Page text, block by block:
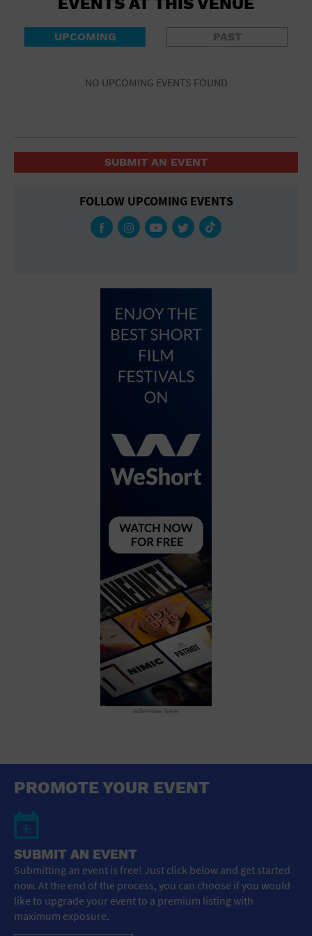
UPCOMING PAST
NO UPCOMING EVENTS FOUND
SUBMIT AN EVENT
FOLLOW UPCOMING EVENTS
advertise here
PROMOTE YOUR EVENT
SUBMIT AN EVENT
Submitting an event is free! Just click below and get started
now. At the end of the process, you can choose if you would
like to upgrade your event to a premium listing with
maximum exposure.